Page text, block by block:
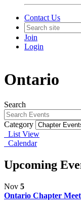
Contact Us
Join
Login
Ontario
Search
Category
List View
Calendar
Upcoming
Nov 5
Ontario Chapter